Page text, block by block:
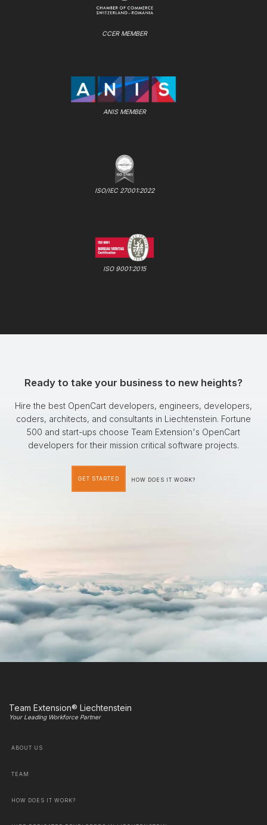
CCER MEMBER
ANIS MEMBER
ISO/IEC 27001:2022
ISO 9001:2015
Ready to take your business to new heights?
Hire the best OpenCart developers, engineers, developers,
coders, architects, and consultants in Liechtenstein. Fortune
500 and start-ups choose Team Extension's OpenCart
developers for their mission critical software projects.
GET STARTED HOW DOES IT WORK?
Team Extension® Liechtenstein
Your Leading Workforce Partner
ABOUT US
TEAM
HOW DOES IT WORK?